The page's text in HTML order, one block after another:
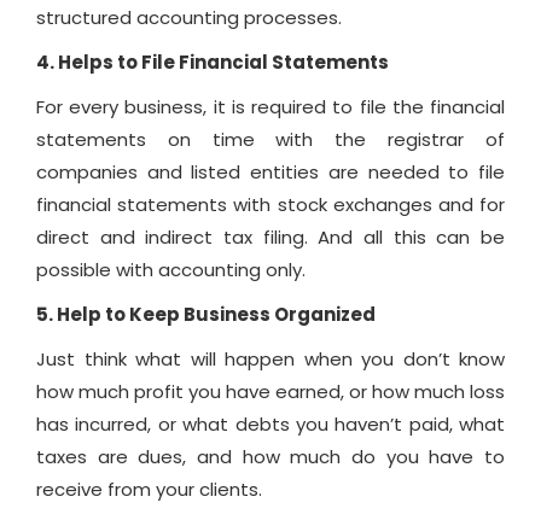
structured accounting processes.
4. Helps to File Financial Statements
For every business, it is required to file the financial
statements on time with the registrar of
companies and listed entities are needed to file
financial statements with stock exchanges and for
direct and indirect tax filing. And all this can be
possible with accounting only.
5. Help to Keep Business Organized
Just think what will happen when you don’t know
how much profit you have earned, or how much loss
has incurred, or what debts you haven’t paid, what
taxes are dues, and how much do you have to
receive from your clients.